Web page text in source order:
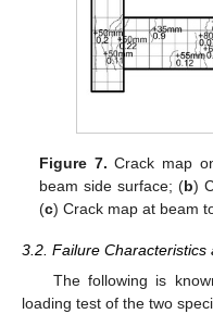
Figure 7. Crack map
beam side surface; (b)
(c) Crack map at beam
3.2. Failure
The following is
loading test of the two